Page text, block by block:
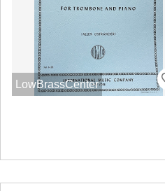
LowBrassCenter